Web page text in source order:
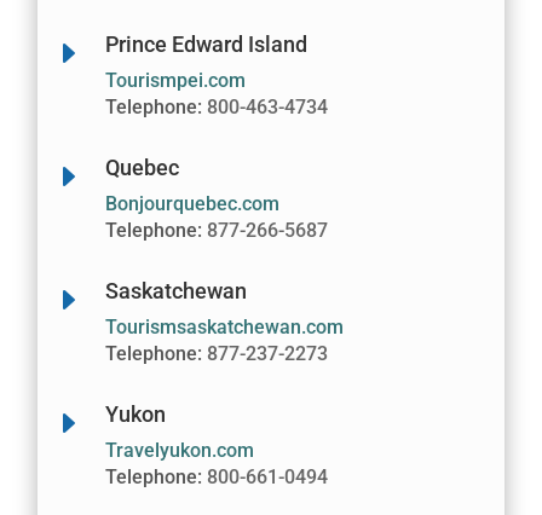
E Prince Edward Island
Tourismpei.com
Telephone: 800-463-4734
E Quebec
Bonjourquebec.com
Telephone: 877-266-5687
E Saskatchewan
Tourismsaskatchewan.com
Telephone: 877-237-2273
E Yukon
Travelyukon.com
Telephone: 800-661-0494